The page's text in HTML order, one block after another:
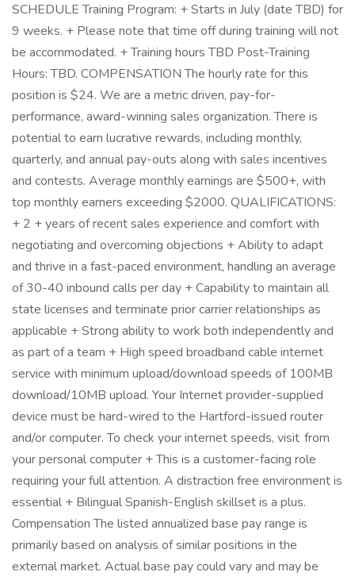
SCHEDULE Training Program: + Starts in July (date TBD) for
9 weeks. + Please note that time off during training will not
be accommodated. + Training hours TBD Post-Training
Hours: TBD. COMPENSATION The hourly rate for this
position is $24. We are a metric driven, pay-for-
performance, award-winning sales organization. There is
potential to earn lucrative rewards, including monthly,
quarterly, and annual pay-outs along with sales incentives
and contests. Average monthly earnings are $500+, with
top monthly earners exceeding $2000. QUALIFICATIONS:
+ 2 + years of recent sales experience and comfort with
negotiating and overcoming objections + Ability to adapt
and thrive in a fast-paced environment, handling an average
of 30-40 inbound calls per day + Capability to maintain all
state licenses and terminate prior carrier relationships as
applicable + Strong ability to work both independently and
as part of a team + High speed broadband cable internet
service with minimum upload/download speeds of 100MB
download/10MB upload. Your Internet provider-supplied
device must be hard-wired to the Hartford-issued router
and/or computer. To check your internet speeds, visit from
your personal computer + This is a customer-facing role
requiring your full attention. A distraction free environment is
essential + Bilingual Spanish-English skillset is a plus.
Compensation The listed annualized base pay range is
primarily based on analysis of similar positions in the
external market. Actual base pay could vary and may be